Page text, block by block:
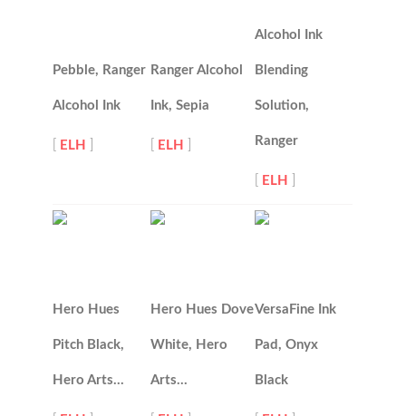
Pebble, Ranger
Alcohol Ink
ELH
Ranger Alcohol
Ink, Sepia
ELH
Alcohol Ink
Blending
Solution,
Ranger
ELH
Hero Hues
Pitch Black,
Hero Arts…
Hero Hues Dove
White, Hero
Arts…
VersaFine Ink
Pad, Onyx
Black